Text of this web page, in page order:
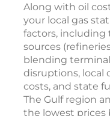
Along with oil
your local gas
factors,
sources
blending
disruptions, local
costs, and state
The Gulf region
the lowest prices